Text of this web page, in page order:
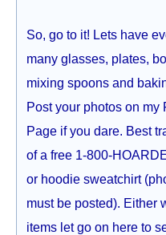
So, go to it! Lets have
many glasses, plates,
mixing spoons and
Post your photos on
Page if you dare. Best
of a free 1-800-
or hoodie sweatchirt
must be posted). Either
items let go on here to